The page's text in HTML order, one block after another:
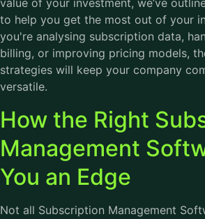
value of your investment, we’ve
to help you get the most out of your
you're analysing subscription data,
billing, or improving pricing models,
strategies will keep your company
versatile.
How the Right
Management
You an Edge
Not all Subscription Management